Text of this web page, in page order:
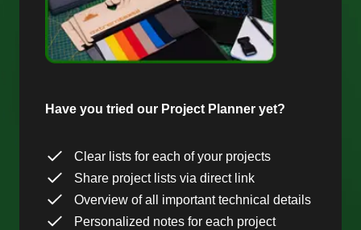
Have you tried our Project Planner yet?
Clear lists for each of your projects
Share project lists via direct link
Overview of all important technical details
Personalized notes for each project